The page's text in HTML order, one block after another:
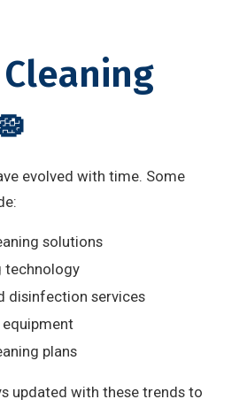
evolved with time. Some
solutions
technology
disinfection services
plans
updated with these trends to